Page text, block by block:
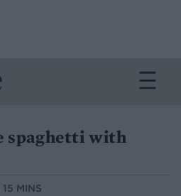
spaghetti with
15 MINS